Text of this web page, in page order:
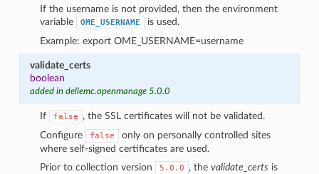
If the username is not provided, then the environment
variable
OME_USERNAME
is used.
Example: export OME_USERNAME=username
validate_certs
boolean
added in dellemc.openmanage 5.0.0
If false
, the SSL certificates will not be validated.
Configure
false
only on personally controlled sites
where self-signed certificates are used.
Prior to collection version
5.0.0 , thevalidate_certs is